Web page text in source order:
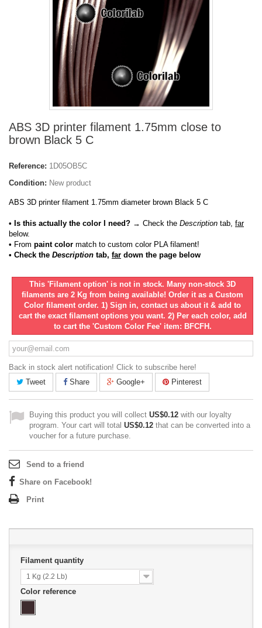
ABS 3D printer filament 1.75mm close to
brown Black 5 C
Reference: 1D05OB5C
Condition: New product
ABS 3D printer filament 1.75mm diameter brown Black 5 C
• Is this actually the color I need? → Check the Description tab, far
below.
• From paint color match to custom color PLA filament!
• Check the Description tab, far down the page below
This 'Filament option' is not in stock. Many non-stock 3D
filaments are 2 Kg from being available! Order it as a Custom
Color filament order. 1) Sign in, contact us about it & add to
cart the exact filament options you want. 2) Per each color, add
to cart the 'Custom Color Fee' item: BFCFH.
Back in stock alert notification! Click to subscribe here!
Tweet
Share Google+ Pinterest
Buying this product you will collect US$0.12 with our loyalty
program. Your cart will total US$0.12 that can be converted into a
voucher for a future purchase.
Send to a friend
Share on Facebook!
Print
Filament quantity
1 Kg (2.2 Lb)
Color reference